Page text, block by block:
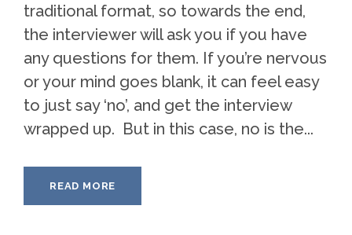
traditional format, so towards the end,
the interviewer will ask you if you have
any questions for them. If you’re nervous
or your mind goes blank, it can feel easy
to just say ‘no’, and get the interview
wrapped up. But in this case, no is the...
READ MORE